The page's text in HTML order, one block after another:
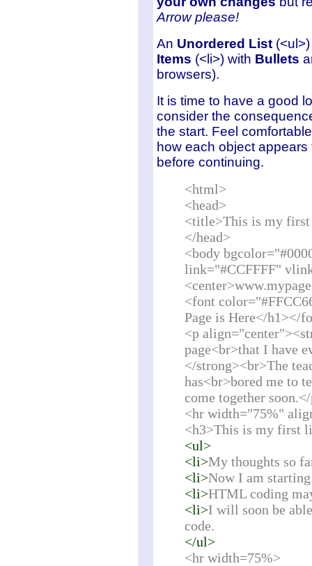
Arrowplease!
An Unordered List
Items (<li>) with Bullets
browsers).
It is time to have a good
consider the
the start. Feel
how each object
before continuing.
<html>
<head>
<title>This is my
</head>
<body
link="#CCFFFF"
<font
Page is Here</h1></
<p
page<br>that I have
</strong><br>The
has<br>bored me to
come together
<hr width="75%"
<h3>This is my first
<ul>
<li>My thoughts so
<li>Now I am
<li>HTML coding
<li>I will soon be
code.
</ul>
<hr width=75%>